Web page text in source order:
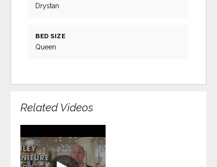
Drystan
BED SIZE
Queen
Related Videos